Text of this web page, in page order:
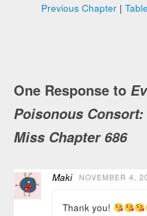
Previous Chapter|
One Response to
Poisonous
Miss Chapter 686
Maki NOVEMBER 4,
Thank you!